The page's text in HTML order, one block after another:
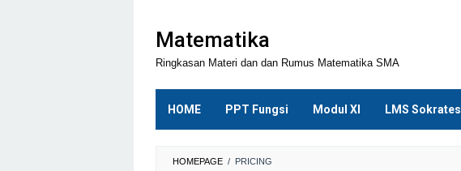
konten
Matematika
Ringkasan Materi dan dan Rumus Matematika SMA
HOME PPT Fungsi Modul XI LMS Sokrates
HOMEPAGE / PRICING